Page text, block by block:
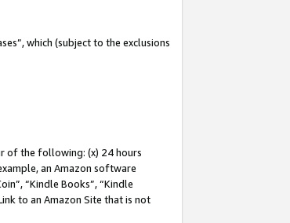
which (subject to the exclusions
of the following: (x) 24 hours
an Amazon software
“Kindle Books”, “Kindle
to an Amazon Site that is not